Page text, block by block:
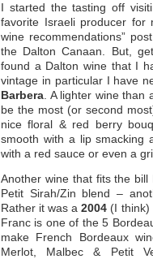
I started the tasting off
favorite Israeli producer for
wine recommendations”
the Dalton Canaan. But,
found a Dalton wine that I
vintage in particular I have
Barbera . A lighter wine
be the most (or second
nice floral & red berry
smooth with a lip smacking
with a red sauce or even a
Another wine that fits the
Petit Sirah/Zin blend –
Rather it was a2004 (I think)
Franc is one of the 5
make French Bordeaux
Merlot, Malbec & Petit